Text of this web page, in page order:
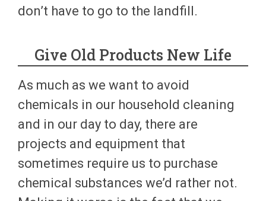
don’t have to go to the landfill.
Give Old Products New Life
As much as we want to avoid
chemicals in our household cleaning
and in our day to day, there are
projects and equipment that
sometimes require us to purchase
chemical substances we’d rather not.